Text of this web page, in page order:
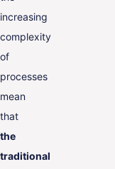
increasing
complexity
of
processes
mean
that
the
traditional